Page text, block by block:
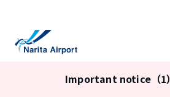
Important notice（1）